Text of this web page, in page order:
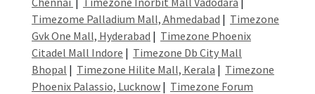
Timezome Palladium Mall, Ahmedabad | Timezone
Gvk One Mall, Hyderabad | Timezone Phoenix
Citadel Mall Indore | Timezone Db City Mall
Bhopal | Timezone Hilite Mall, Kerala | Timezone
Phoenix Palassio, Lucknow | Timezone Forum